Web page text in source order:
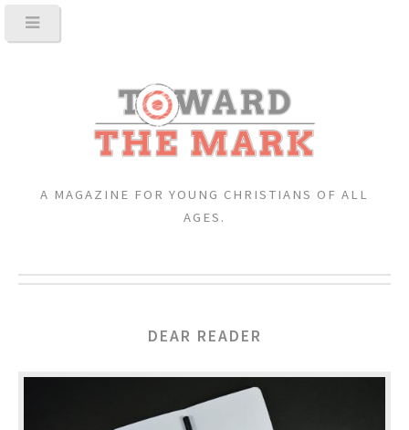
A MAGAZINE FOR YOUNG CHRISTIANS OF ALL
AGES.
DEAR READER